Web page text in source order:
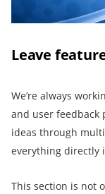
Leave
We’re always
and user feedback
ideas through
everything directly
This section is not